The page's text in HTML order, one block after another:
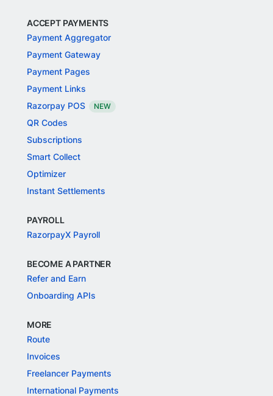
ACCEPT PAYMENTS
Payment Aggregator
Payment Gateway
Payment Pages
Payment Links
Razorpay POS
NEW
QR Codes
Subscriptions
Smart Collect
Optimizer
Instant Settlements
PAYROLL
RazorpayX Payroll
BECOME A PARTNER
Refer and Earn
Onboarding APIs
MORE
Route
Invoices
Freelancer Payments
International Payments